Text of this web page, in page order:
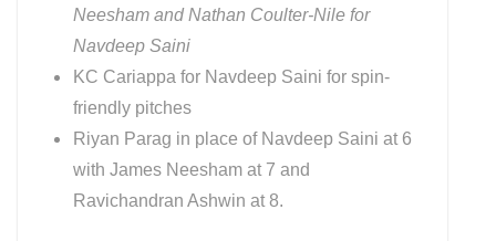
Neesham and Nathan Coulter-Nile for
Navdeep Saini
KC Cariappa for Navdeep Saini for spin-
friendly pitches
Riyan Parag in place of Navdeep Saini at 6
with James Neesham at 7 and
Ravichandran Ashwin at 8.